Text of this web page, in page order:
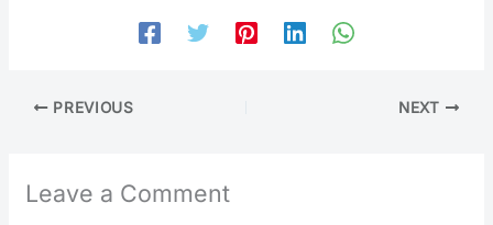
PREVIOUS NEXT
Leave a Comment